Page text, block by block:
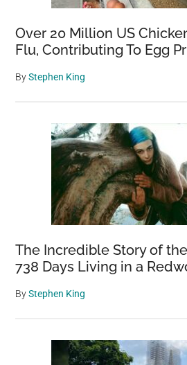
Over 20 Million US
Flu, Contributing To Egg
ByStephen King
The Incredible Story of
738 Days Living in a
ByStephen King